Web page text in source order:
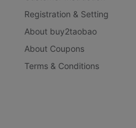
Registration & Setting
About buy2taobao
About Coupons
Terms & Conditions